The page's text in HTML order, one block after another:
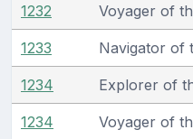
1232 Voyager of
1233 Navigator of
1234 Explorer of
1234 Voyager of